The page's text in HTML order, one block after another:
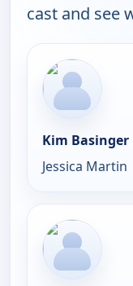
cast and see
Kim Basinger
Jessica Martin